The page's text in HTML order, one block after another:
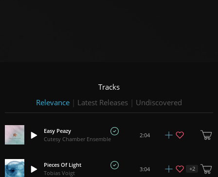
Tracks
Relevance | Latest Releases | Undiscovered
Easy Peazy
Cutesy Chamber Ensemble
2:04
Pieces Of Light
Tobias Voigt
3:04 +2